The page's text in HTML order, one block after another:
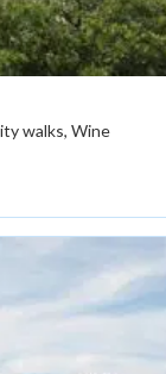
walks, Wine